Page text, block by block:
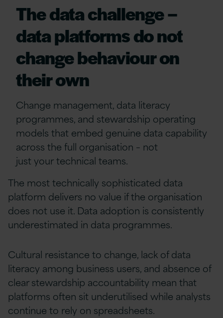
The data challenge –
data platforms do not
change behaviour on
their own
Change management, data literacy
programmes, and stewardship operating
models that embed genuine data capability
across the full organisation – not
justyourtechnical teams.
The most technically sophisticated data
platform delivers no value if the organisation
does not use it. Data adoption is consistently
underestimated in data programmes.
Cultural resistance to change, lack of data
literacy among business users, and absence of
clear stewardship accountability mean that
platforms often sit underutilised while analysts
continue to rely on spreadsheets.